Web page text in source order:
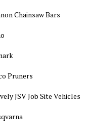
Chainsaw Bars
Pruners
JSV Job Site Vehicles